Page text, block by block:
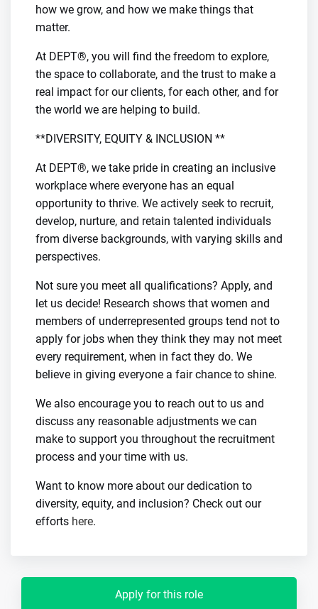
how we grow, and how we make things that
matter.
At DEPT®, you will find the freedom to explore,
the space to collaborate, and the trust to make a
real impact for our clients, for each other, and for
the world we are helping to build.
**DIVERSITY, EQUITY & INCLUSION **
At DEPT®, we take pride in creating an inclusive
workplace where everyone has an equal
opportunity to thrive. We actively seek to recruit,
develop, nurture, and retain talented individuals
from diverse backgrounds, with varying skills and
perspectives.
Not sure you meet all qualifications? Apply, and
let us decide! Research shows that women and
members of underrepresented groups tend not to
apply for jobs when they think they may not meet
every requirement, when in fact they do. We
believe in giving everyone a fair chance to shine.
We also encourage you to reach out to us and
discuss any reasonable adjustments we can
make to support you throughout the recruitment
process and your time with us.
Want to know more about our dedication to
diversity, equity, and inclusion? Check out our
efforts here.
Apply for this role